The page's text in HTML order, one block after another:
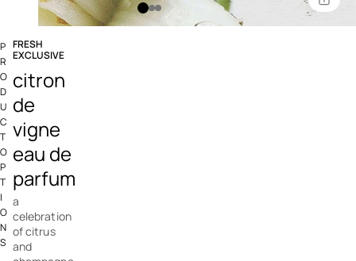
FRESH
EXCLUSIVE
4.2 out of 5 Customer Rating
citron
de
vigne
eau de
parfum
a
celebration
of citrus
and
P
R
O
D
U
C
T
O
P
T
I
O
N
S